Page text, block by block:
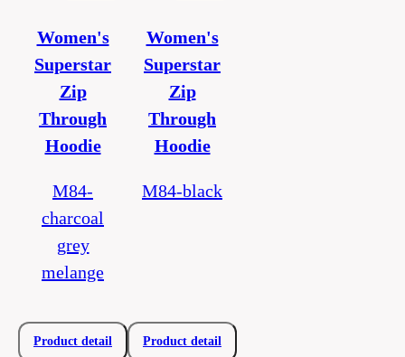
Women's
Superstar
Zip
Through
Hoodie
M84-
charcoal
grey
melange
Product detail
Women's
Superstar
Zip
Through
Hoodie
M84-black
Product detail